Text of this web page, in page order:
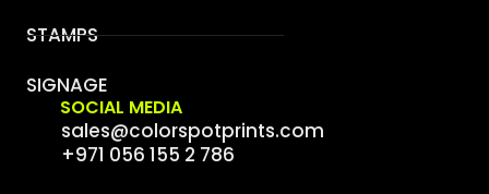
STAMPS
SIGNAGE
SOCIAL MEDIA
sales@colorspotprints.com
+971 056 155 2 786